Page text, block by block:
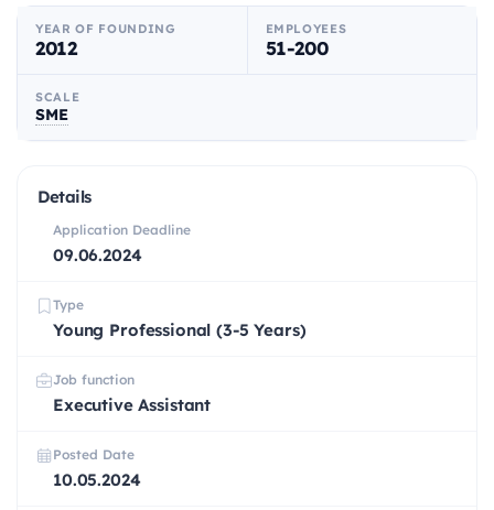
YEAR OF FOUNDING
2012
EMPLOYEES
51-200
SCALE
SME
Details
Application Deadline
09.06.2024
Type
Young Professional (3-5 Years)
Job function
Executive Assistant
Posted Date
10.05.2024